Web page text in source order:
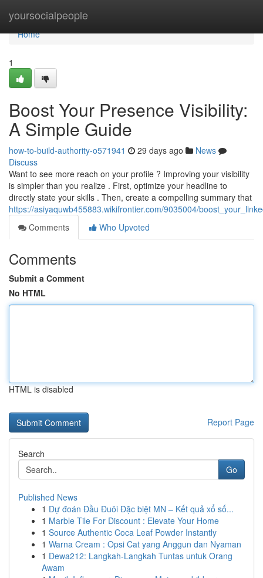
yoursocialpeople
Home
Home
1
Boost Your Presence Visibility:
A Simple Guide
how-to-build-authority-o571941 29 days ago
News
Discuss
Want to see more reach on your profile ? Improving your visibility
is simpler than you realize . First, optimize your headline to
directly state your skills . Then, create a compelling summary that
https://asiyaquwb455883.wikifrontier.com/9035004/
Comments
Who Upvoted
Comments
Submit a Comment
No HTML
HTML is disabled
Report Page
Search
Go
Published News
1 Dự đoán Đầu Đuôi Đặc biệt MN – Kết quả xổ số...
1 Marble Tile For Discount : Elevate Your Home
1 Source Authentic Coca Leaf Powder Instantly
1 Warna Cream : Opsi Cat yang Anggun dan Nyaman
1 Dewa212: Langkah-Langkah Tuntas untuk Orang
Awam